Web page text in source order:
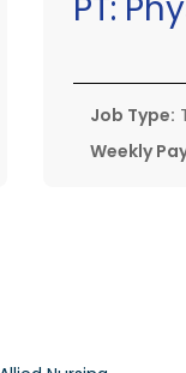
Job Type:
Weekly